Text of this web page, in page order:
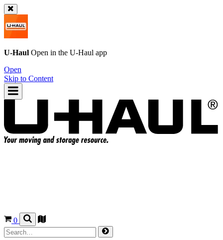
U-Haul Open in the U-Haul app
Open
Skip to Content
0